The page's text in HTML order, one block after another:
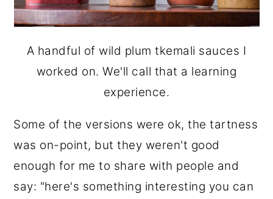
A handful of wild plum tkemali sauces I
worked on. We'll call that a learning
experience.
Some of the versions were ok, the tartness
was on-point, but they weren't good
enough for me to share with people and
say: "here's something interesting you can